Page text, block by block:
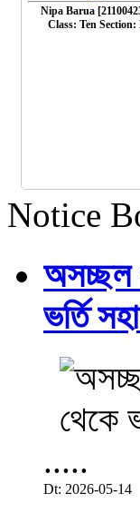
Nipa Barua
Class: Ten Section:
Notice
অসচ্ছল
ভর্তি
.....
Dt: 2026-05-14